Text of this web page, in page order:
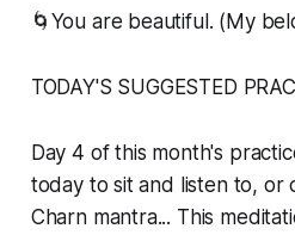
🌀You are beautiful. (My
TODAY'S SUGGESTED
Day 4 of this month's
today to sit and listen to, or
Charn mantra... This